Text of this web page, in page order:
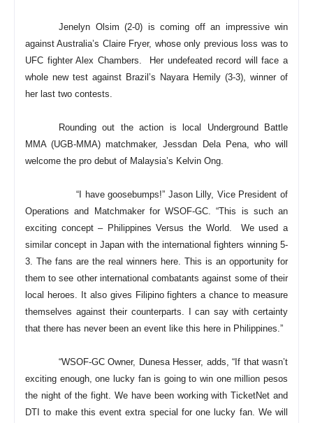
Jenelyn Olsim (2-0) is coming off an impressive win
against Australia’s Claire Fryer, whose only previous loss was to
UFC fighter Alex Chambers. Her undefeated record will face a
whole new test against Brazil’s Nayara Hemily (3-3), winner of
her last two contests.
Rounding out the action is local Underground Battle
MMA (UGB-MMA) matchmaker, Jessdan Dela Pena, who will
welcome the pro debut of Malaysia’s Kelvin Ong.
“I have goosebumps!” Jason Lilly, Vice President of
Operations and Matchmaker for WSOF-GC. “This is such an
exciting concept – Philippines Versus the World. We used a
similar concept in Japan with the international fighters winning 5-
3. The fans are the real winners here. This is an opportunity for
them to see other international combatants against some of their
local heroes. It also gives Filipino fighters a chance to measure
themselves against their counterparts. I can say with certainty
that there has never been an event like this here in Philippines.”
“WSOF-GC Owner, Dunesa Hesser, adds, “If that wasn’t
exciting enough, one lucky fan is going to win one million pesos
the night of the fight. We have been working with TicketNet and
DTI to make this event extra special for one lucky fan. We will